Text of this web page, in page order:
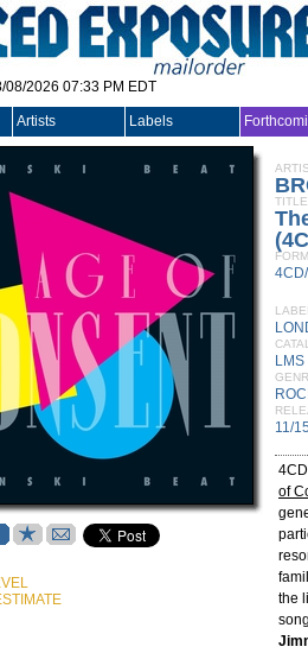
08/2026 07:33 PM EDT
Artists Labels
TITLE
11/
of
the